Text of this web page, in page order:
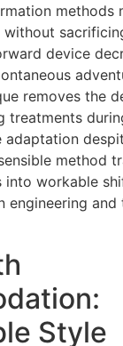
methods
device
removes the
treatments
adaptation
method
workable
engineering and
Style